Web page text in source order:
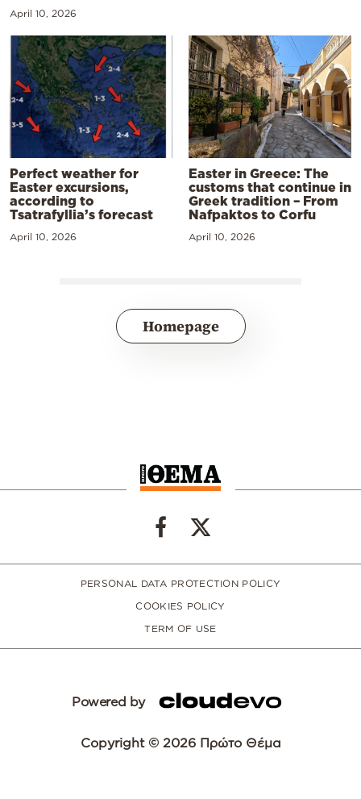
April 10, 2026
Perfect weather for
Easter excursions,
according to
Tsatrafyllia’s forecast
April 10, 2026
Easter in Greece: The
customs that continue in
Greek tradition – From
Nafpaktos to Corfu
April 10, 2026
Homepage
PERSONAL DATA PROTECTION POLICY
COOKIES POLICY
TERM OF USE
Powered by
Copyright © 2026 Πρώτο Θέμα